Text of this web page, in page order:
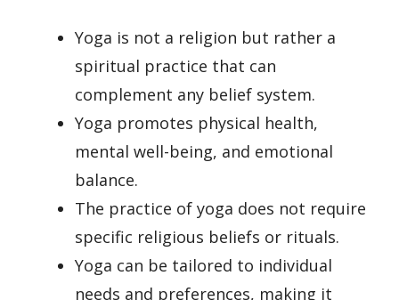
Yoga is not a religion but rather a
spiritual practice that can
complement any belief system.
Yoga promotes physical health,
mental well-being, and emotional
balance.
The practice of yoga does not require
specific religious beliefs or rituals.
Yoga can be tailored to individual
needs and preferences, making it